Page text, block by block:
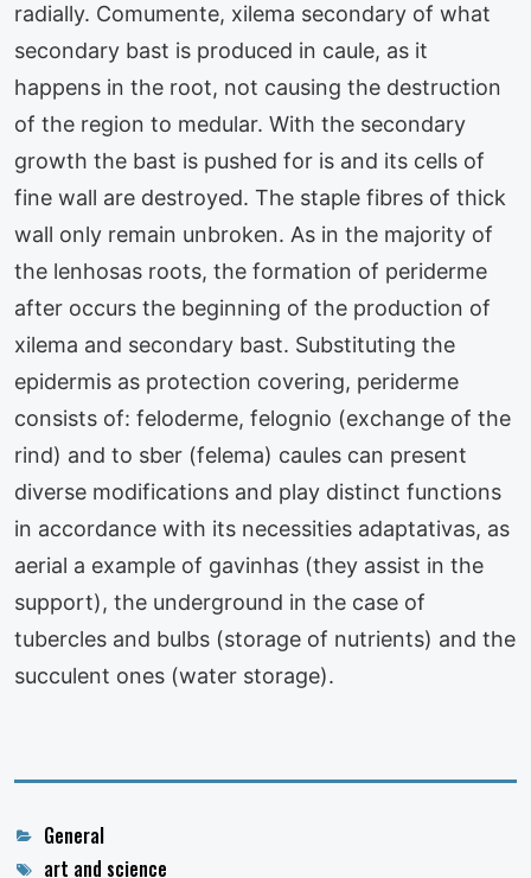
radially. Comumente, xilema secondary of what
secondary bast is produced in caule, as it
happens in the root, not causing the destruction
of the region to medular. With the secondary
growth the bast is pushed for is and its cells of
fine wall are destroyed. The staple fibres of thick
wall only remain unbroken. As in the majority of
the lenhosas roots, the formation of periderme
after occurs the beginning of the production of
xilema and secondary bast. Substituting the
epidermis as protection covering, periderme
consists of: feloderme, felognio (exchange of the
rind) and to sber (felema) caules can present
diverse modifications and play distinct functions
in accordance with its necessities adaptativas, as
aerial a example of gavinhas (they assist in the
support), the underground in the case of
tubercles and bulbs (storage of nutrients) and the
succulent ones (water storage).
Categories
General
Tagsart and science